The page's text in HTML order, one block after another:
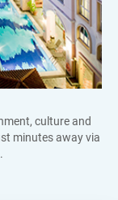
culture and
minutes away via